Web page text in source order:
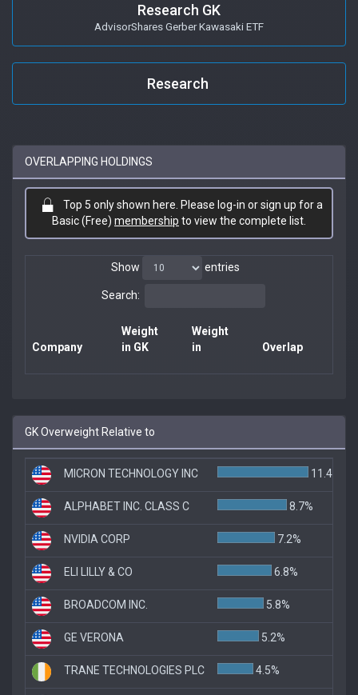
Research GK
AdvisorShares Gerber Kawasaki ETF
Research
OVERLAPPING HOLDINGS
Top 5 only shown here. Please log-in or sign up for a
Basic (Free) membership to view the complete list.
Show entries
Search:
Company
Weight
in GK
Weight
in
Overlap
GK Overweight Relative to
MICRON TECHNOLOGY INC 11.4%
ALPHABET INC. CLASS C 8.7%
NVIDIA CORP 7.2%
ELI LILLY & CO 6.8%
BROADCOM INC. 5.8%
GE VERONA 5.2%
TRANE TECHNOLOGIES PLC 4.5%